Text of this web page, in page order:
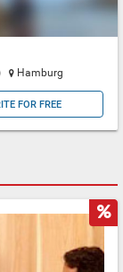
Hamburg
FOR FREE